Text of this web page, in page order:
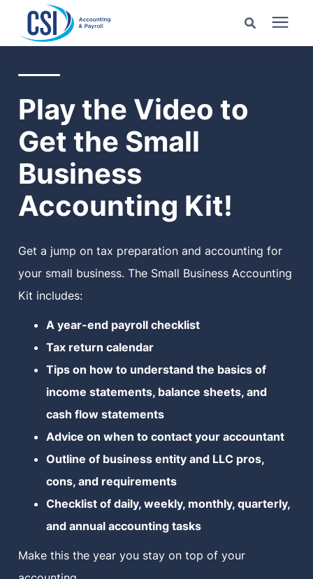
Enter your search below and hit enter or click the search
icon.
Pricing
Industries
Learning Center
Company
MN Office: 1 (952) 927-4011
MD Office: 1 (410) 381-8121
Talk to an Expert
Play the Video to
Get the Small
Business
Accounting Kit!
Get a jump on tax preparation and accounting for
your small business. The Small Business Accounting
Kit includes:
A year-end payroll checklist
Tax return calendar
Tips on how to understand the basics of
income statements, balance sheets, and
cash flow statements
Advice on when to contact your accountant
Outline of business entity and LLC pros,
cons, and requirements
Checklist of daily, weekly, monthly, quarterly,
and annual accounting tasks
Make this the year you stay on top of your